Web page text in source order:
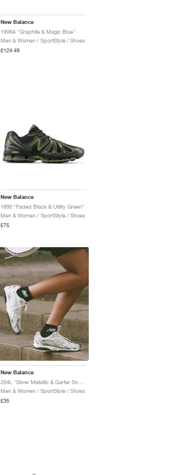
New Balance
1906A "Graphite & Magic Blue"
Men & Women / SportStyle / Shoes
£124.49
New Balance
1890 "Faded Black & Utility Green"
Men & Women / SportStyle / Shoes
£75
New Balance
Men & Women / SportStyle / Shoes
£35